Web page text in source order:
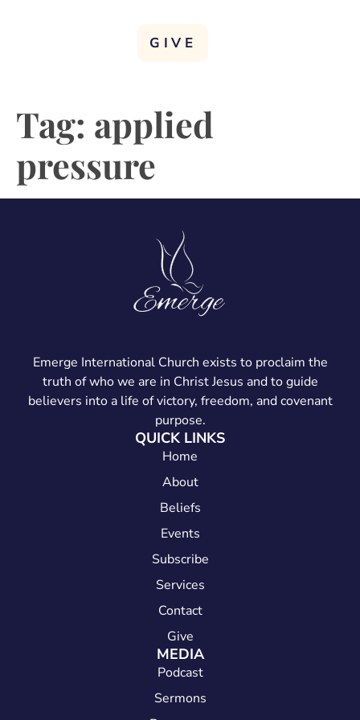
GIVE
Tag: applied
pressure
Emerge International Church exists to proclaim the
truth of who we are in Christ Jesus and to guide
believers into a life of victory, freedom, and covenant
purpose.
QUICK LINKS
Home
About
Beliefs
Events
Subscribe
Services
Contact
Give
MEDIA
Podcast
Sermons